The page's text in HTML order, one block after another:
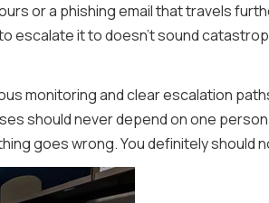
or a phishing email that travels
escalate it to doesn’t sound
monitoring and clear escalation
should never depend on one
goes wrong. You definitely should